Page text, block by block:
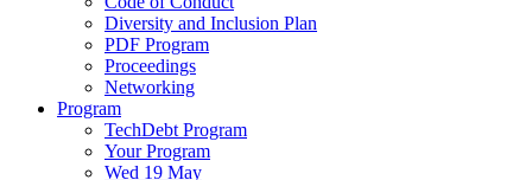
Diversity and Inclusion Plan
PDF Program
Proceedings
Networking
Program
TechDebt Program
Your Program
Wed 19 May